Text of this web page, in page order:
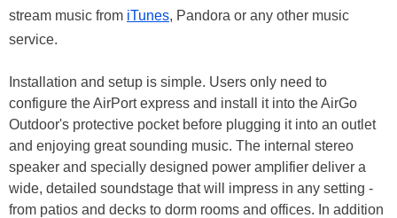
stream music from iTunes, Pandora or any other music
service.
Installation and setup is simple. Users only need to
configure the AirPort express and install it into the AirGo
Outdoor's protective pocket before plugging it into an outlet
and enjoying great sounding music. The internal stereo
speaker and specially designed power amplifier deliver a
wide, detailed soundstage that will impress in any setting -
from patios and decks to dorm rooms and offices. In addition